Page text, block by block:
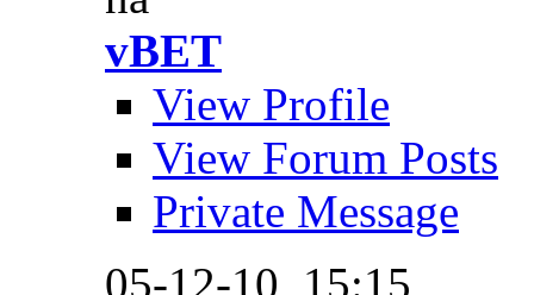
vBET
View Profile
View Forum Posts
Private Message
05-12-10, 15:15